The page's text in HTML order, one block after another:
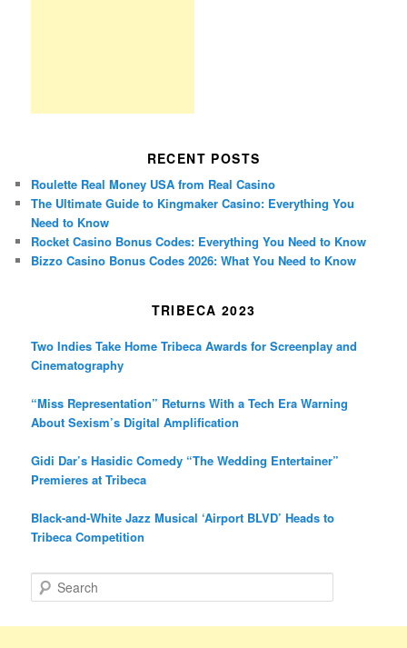
RECENT POSTS
Roulette Real Money USA from Real Casino
The Ultimate Guide to Kingmaker Casino: Everything You
Need to Know
Rocket Casino Bonus Codes: Everything You Need to Know
Bizzo Casino Bonus Codes 2026: What You Need to Know
TRIBECA 2023
Two Indies Take Home Tribeca Awards for Screenplay and
Cinematography
“Miss Representation” Returns With a Tech Era Warning
About Sexism’s Digital Amplification
Gidi Dar’s Hasidic Comedy “The Wedding Entertainer”
Premieres at Tribeca
Black-and-White Jazz Musical ‘Airport BLVD’ Heads to
Tribeca Competition
e